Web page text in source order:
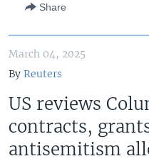
Share
March 04, 2025
By Reuters
US reviews
contracts,
antisemitism